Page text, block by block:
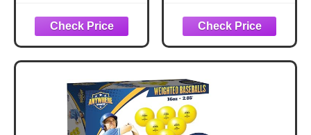
- Velocity Building
Balls for Hitting
Practice &
Strength
Development -
Youth to Pro,
(6,8,10 and 12 Oz)
- Set of 4 (9"
Heavy Balls for
Hitting and
Pitching